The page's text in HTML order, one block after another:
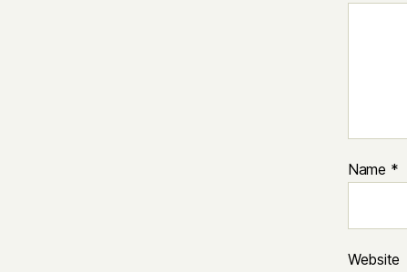
Name *
Website